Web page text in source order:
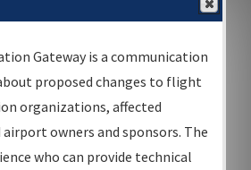
Gateway is a communication
proposed changes to flight
organizations, affected
owners and sponsors. The
who can provide technical